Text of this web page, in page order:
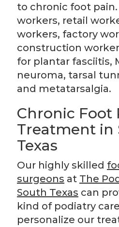
to chronic foot
workers, retail
workers, factory
construction
for plantar fasciitis,
neuroma, tarsal
and metatarsalgia.
Chronic Foot
Treatment in
Texas
Our highly skilled
surgeons at The
South Texas can
kind of podiatry
personalize our